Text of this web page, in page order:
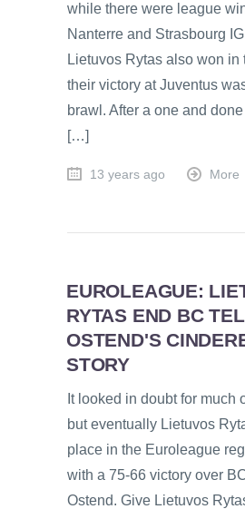
while there were league
Nanterre and Strasbourg
Lietuvos Rytas also won in
their victory at Juventus
brawl. After a one and
[…]
13 years ago More
EUROLEAGUE:
RYTAS END BC
OSTEND'S
STORY
It looked in doubt for much
but eventually Lietuvos
place in the Euroleague
with a 75-66 victory over
Ostend. Give Lietuvos